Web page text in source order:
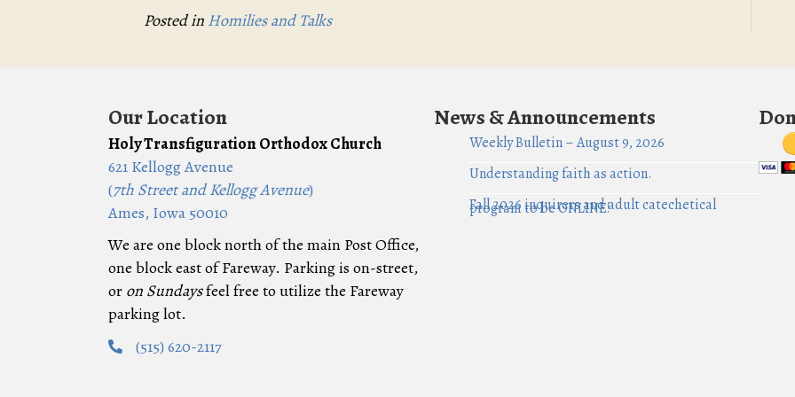
Posted in Homilies and Talks
Our Location
Holy Transfiguration Orthodox Church
621 Kellogg Avenue
(7th Street and Kellogg Avenue)
Ames, Iowa 50010
We are one block north of the main Post Office,
one block east of Fareway. Parking is on-street,
or on Sundaysfeel free to utilize the Fareway
parking lot.
(515) 620-2117
News & Announcements
Weekly Bulletin – August 9, 2026
Understanding faith as action.
Fall 2026 inquirers and adult catechetical
program to be ONLINE!